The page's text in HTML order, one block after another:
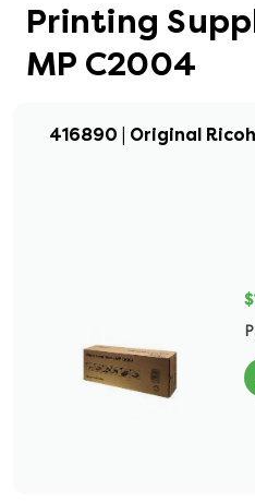
Printing
MP C2004
416890 | Original